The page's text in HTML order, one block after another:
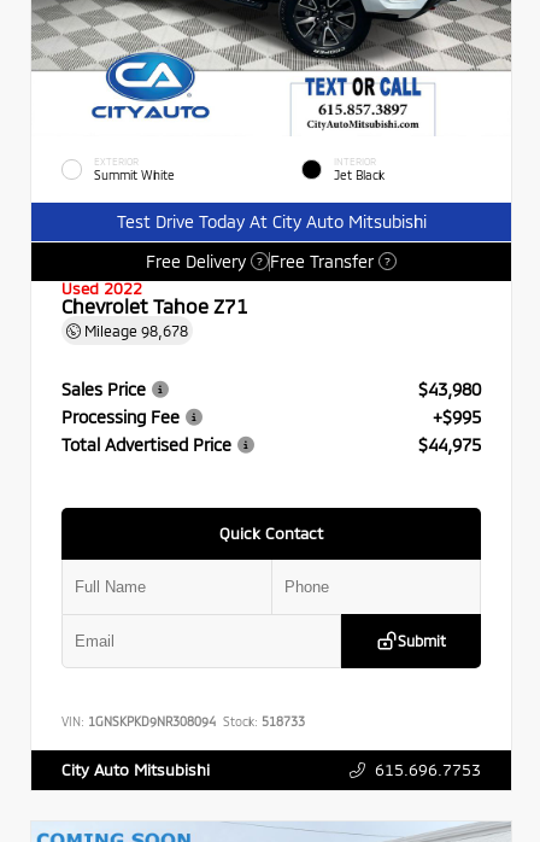
EXTERIOR
Summit White
INTERIOR
Jet Black
Test Drive Today At City Auto Mitsubishi
Free Delivery
? Free Transfer ?
Used 2022
Chevrolet Tahoe Z71
Mileage 98,678
Sales Price
$43,980
Processing Fee
+$995
Total Advertised Price
$44,975
Quick Contact
Submit
VIN: 1GNSKPKD9NR308094 Stock: 518733
City Auto Mitsubishi 615.696.7753